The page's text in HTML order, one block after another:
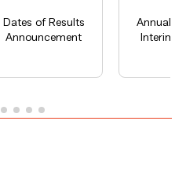
Dates of Results
Announcement
Annual
Interim